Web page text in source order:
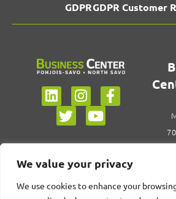
We value your privacy
We use cookies to enhance your
GDPRGDPR Customer